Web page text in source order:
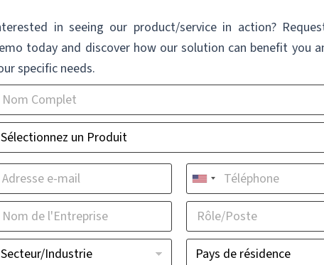
in seeing our product/service in action?
today and discover how our solution can benefit you
specific needs.